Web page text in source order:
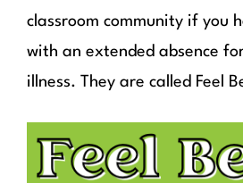
classroom community if you
with an extended absence
illness. They are called Feel